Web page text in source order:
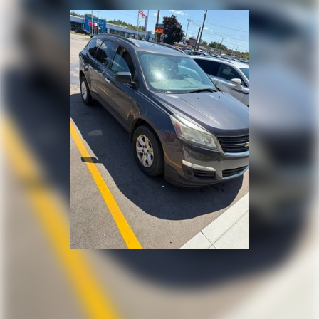
Automatic air conditioning - Constantly fiddling
with the A-C controls to maintain the cabin
temperature is frustrating and distracting.
Automatic air conditioning takes care of it for you
by automatically adjusting the thermostat and fan
settings as needed to maintain the temperature
you select. Keep your cool, with automatic air
Individual driver and front passenger seats provide
generous room and comfort.
Cabin air filter - breathing freshness into your
drive. Cabin air filter increases everyone’s comfort
by reducing allergens, dust and even outdoor odors
that enter the vehicle. Keep the outside
contaminants out with cabin air filter.
Rear seatback upholstery : Carpet rear seatback
: Chrome and metal-look interior
This upholstery offers an attractive combination of